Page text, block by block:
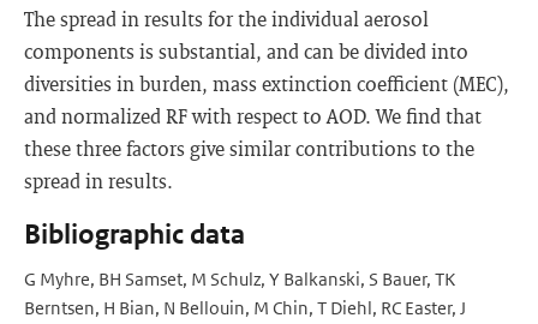
The spread in results for the individual aerosol
components is substantial, and can be divided into
diversities in burden, mass extinction coefficient (MEC),
and normalized RF with respect to AOD. We find that
these three factors give similar contributions to the
spread in results.
Bibliographic data
G Myhre, BH Samset, M Schulz, Y Balkanski, S Bauer, TK
Berntsen, H Bian, N Bellouin, M Chin, T Diehl, RC Easter, J